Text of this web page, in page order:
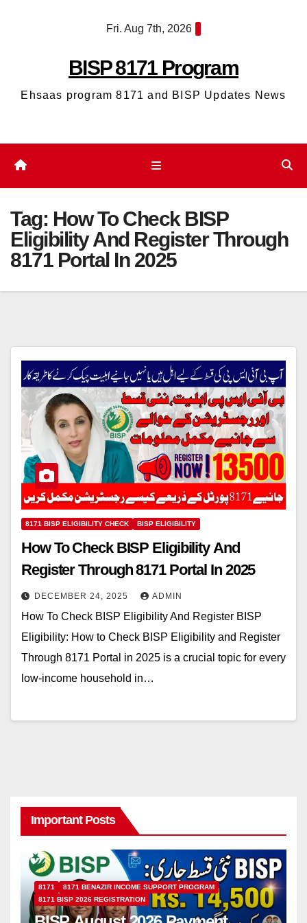
Fri. Aug 7th, 2026
BISP 8171 Program
Ehsaas program 8171 and BISP Updates News
Tag: How To Check BISP
Eligibility And Register Through
8171 Portal In 2025
8171 BISP ELIGIBILITY CHECK BISP ELIGIBILITY
How To Check BISP Eligibility And
Register Through 8171 Portal In 2025
DECEMBER 24, 2025 ADMIN
How To Check BISP Eligibility And Register BISP
Eligibility: How to Check BISP Eligibility and Register
Through 8171 Portal in 2025 is a crucial topic for every
low-income household in…
Important Posts
8171
8171 BENAZIR INCOME SUPPORT PROGRAM
8171 BISP 2026 REGISTRATION